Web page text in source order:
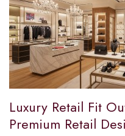
Luxury Retail Fit
Premium Retail